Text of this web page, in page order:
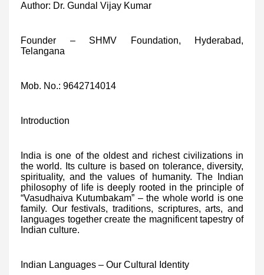
Author: Dr. Gundal Vijay Kumar
Founder – SHMV Foundation, Hyderabad,
Telangana
Mob. No.: 9642714014
Introduction
India is one of the oldest and richest civilizations in
the world. Its culture is based on tolerance, diversity,
spirituality, and the values of humanity. The Indian
philosophy of life is deeply rooted in the principle of
“Vasudhaiva Kutumbakam” – the whole world is one
family. Our festivals, traditions, scriptures, arts, and
languages together create the magnificent tapestry of
Indian culture.
Indian Languages – Our Cultural Identity